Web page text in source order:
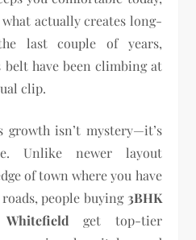
actually creates long-
last couple of years,
have been climbing at
clip.
growth isn’t mystery—it’s
Unlike newer layout
of town where you have
people buying3BHK
get top-tier